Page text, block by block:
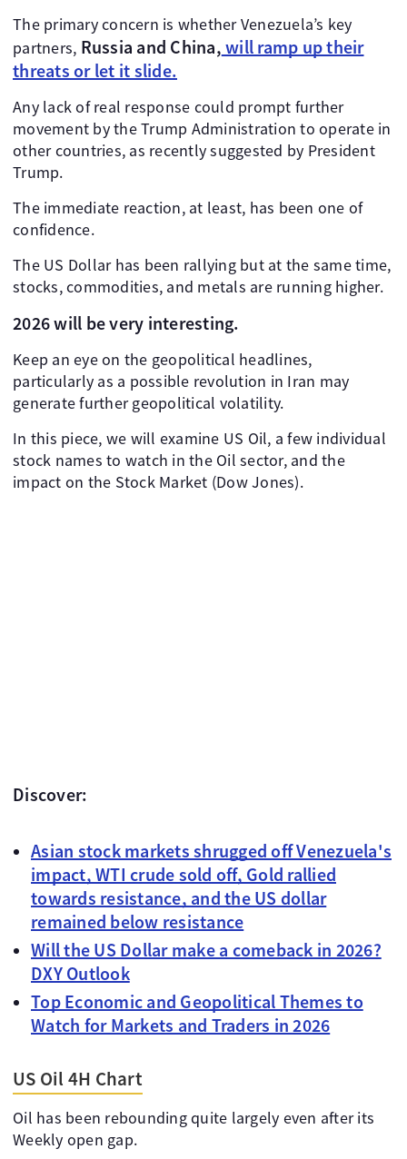
The primary concern is whether Venezuela’s key
partners, Russia and China, will ramp up their
threats or let it slide.
Any lack of real response could prompt further
movement by the Trump Administration to operate in
other countries, as recently suggested by President
Trump.
The immediate reaction, at least, has been one of
confidence.
The US Dollar has been rallying but at the same time,
stocks, commodities, and metals are running higher.
2026 will be very interesting.
Keep an eye on the geopolitical headlines,
particularly as a possible revolution in Iran may
generate further geopolitical volatility.
In this piece, we will examine US Oil, a few individual
stock names to watch in the Oil sector, and the
impact on the Stock Market (Dow Jones).
Discover:
Asian stock markets shrugged off Venezuela's
impact, WTI crude sold off, Gold rallied
towards resistance, and the US dollar
remained below resistance
Will the US Dollar make a comeback in 2026?
DXY Outlook
Top Economic and Geopolitical Themes to
Watch for Markets and Traders in 2026
US Oil 4H Chart
Oil has been rebounding quite largely even after its
Weekly open gap.